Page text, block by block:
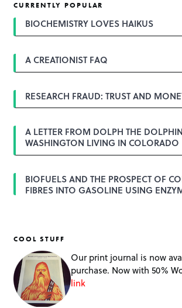
CURRENTLY POPULAR
BIOCHEMISTRY LOVES HAIKUS
A CREATIONIST FAQ
RESEARCH FRAUD: TRUST AND
A LETTER FROM DOLPH THE
WASHINGTON LIVING IN COLORADO
BIOFUELS AND THE PROSPECT OF
FIBRES INTO GASOLINE USING
COOL STUFF
Our print journal is now
purchase. Now with 50%
link